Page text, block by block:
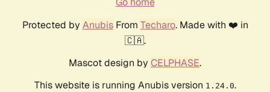
Protected by AnubisFrom Techaro. Made with ❤️ in
🇨🇦.
Mascot design by CELPHASE.
This website is running Anubis version 1.24.0.